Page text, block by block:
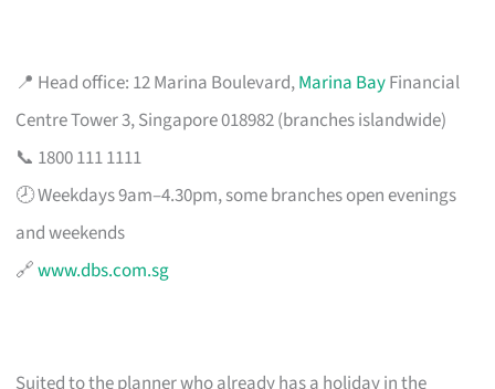
📍 Head office: 12 Marina Boulevard,Marina BayFinancial
Centre Tower 3, Singapore 018982 (branches islandwide)
📞 1800 111 1111
🕗 Weekdays 9am–4.30pm, some branches open evenings
and weekends
🔗www.dbs.com.sg
Suited to the planner who already has a holiday in the